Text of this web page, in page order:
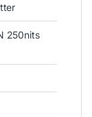
250nits